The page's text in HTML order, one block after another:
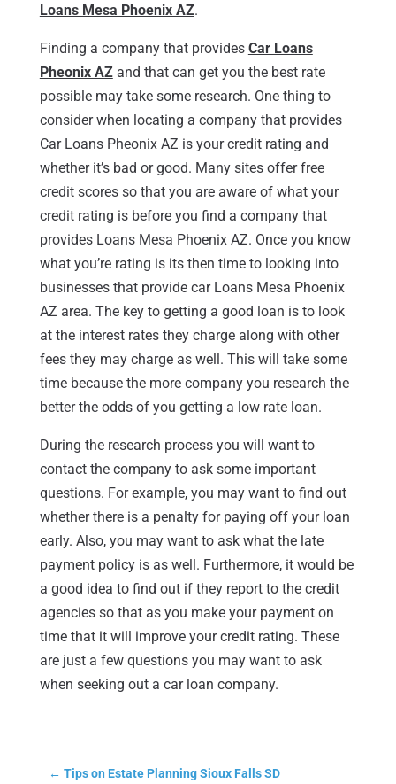
Loans Mesa Phoenix AZ.
Finding a company that provides Car Loans
Pheonix AZand that can get you the best rate
possible may take some research. One thing to
consider when locating a company that provides
Car Loans Pheonix AZ is your credit rating and
whether it’s bad or good. Many sites offer free
credit scores so that you are aware of what your
credit rating is before you find a company that
provides Loans Mesa Phoenix AZ. Once you know
what you’re rating is its then time to looking into
businesses that provide car Loans Mesa Phoenix
AZ area. The key to getting a good loan is to look
at the interest rates they charge along with other
fees they may charge as well. This will take some
time because the more company you research the
better the odds of you getting a low rate loan.
During the research process you will want to
contact the company to ask some important
questions. For example, you may want to find out
whether there is a penalty for paying off your loan
early. Also, you may want to ask what the late
payment policy is as well. Furthermore, it would be
a good idea to find out if they report to the credit
agencies so that as you make your payment on
time that it will improve your credit rating. These
are just a few questions you may want to ask
when seeking out a car loan company.
← Tips on Estate Planning Sioux Falls SD